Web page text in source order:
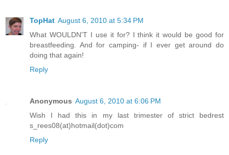
TopHat August 6, 2010 at 5:34 PM
What WOULDN'T I use it for? I think it would be good for
breastfeeding. And for camping- if I ever get around do
doing that again!
Reply
Anonymous August 6, 2010 at 6:06 PM
Wish I had this in my last trimester of strict bedrest
s_rees08(at)hotmail(dot)com
Reply